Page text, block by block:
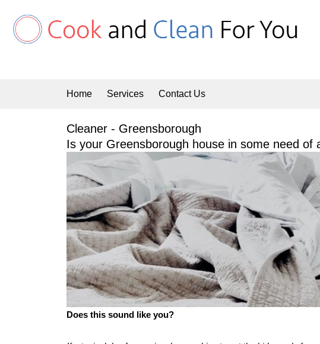
content
Home Services Contact Us
Cleaner - Greensborough
Is your Greensborough house in some need of
Does this sound like you?